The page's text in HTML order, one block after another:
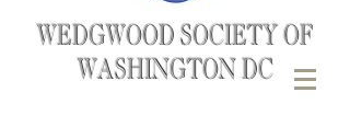
WEDGWOOD SOCIETY OF
WASHINGTON DC